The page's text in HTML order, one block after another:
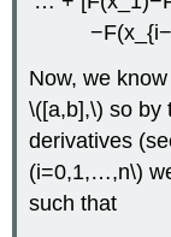
Now, we
\([a,b],\) so by
derivatives
(i=0,1,…,n\)
such that